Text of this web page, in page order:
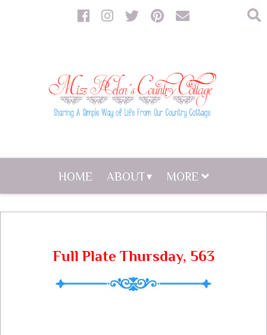
HOME ABOUT MORE
Full Plate Thursday, 563